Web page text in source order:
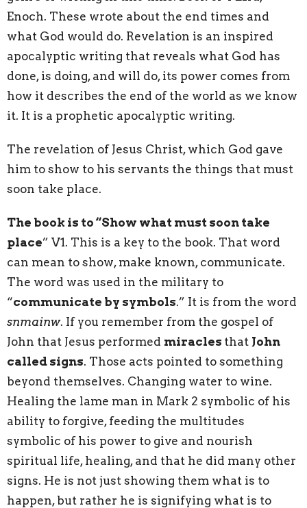
Enoch. These wrote about the end times and
what God would do. Revelation is an inspired
apocalyptic writing that reveals what God has
done, is doing, and will do, its power comes from
how it describes the end of the world as we know
it. It is a prophetic apocalyptic writing.
The revelation of Jesus Christ, which God gave
him to show to his servants the things that must
soon take place.
The book is to “Show what must soon take
place” V1. This is a key to the book. That word
can mean to show, make known, communicate.
The word was used in the military to
“communicate by symbols.” It is from the word
snmainw. If you remember from the gospel of
John that Jesus performed miracles that John
called signs. Those acts pointed to something
beyond themselves. Changing water to wine.
Healing the lame man in Mark 2 symbolic of his
ability to forgive, feeding the multitudes
symbolic of his power to give and nourish
spiritual life, healing, and that he did many other
signs. He is not just showing them what is to
happen, but rather he is signifying what is to